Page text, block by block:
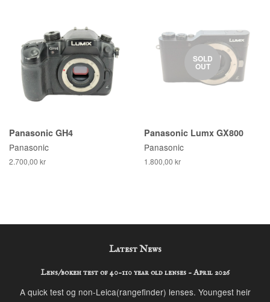
Panasonic GH4
Panasonic
2.700,00 kr
SOLD
OUT
Panasonic Lumx GX800
Panasonic
1.800,00 kr
Latest News
Lens/bokeh test of 40-110 year old lenses - April 2026
A quick test og non-Leica(rangefinder) lenses. Youngest heir